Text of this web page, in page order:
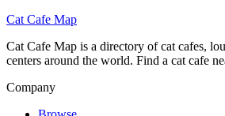
Cat Cafe Map
Cat Cafe Map is a directory of cat cafes,
centers around the world. Find a cat cafe
Company